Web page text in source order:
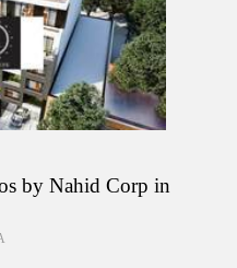
by Nahid Corp in